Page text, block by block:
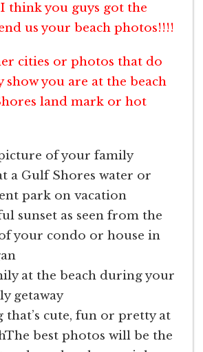
think you guys got the
us your beach photos!!!!
cities or photos that do
you are at the beach
land mark or hot
of your family
a Gulf Shores water or
park on vacation
sunset as seen from the
your condo or house in
at the beach during your
getaway
that’s cute, fun or pretty at
best photos will be the